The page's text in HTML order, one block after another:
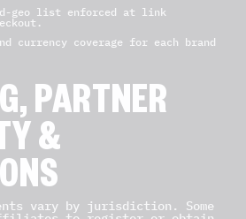
geo list enforced at link
currency coverage for each brand
PARTNER
&
vary by jurisdiction. Some